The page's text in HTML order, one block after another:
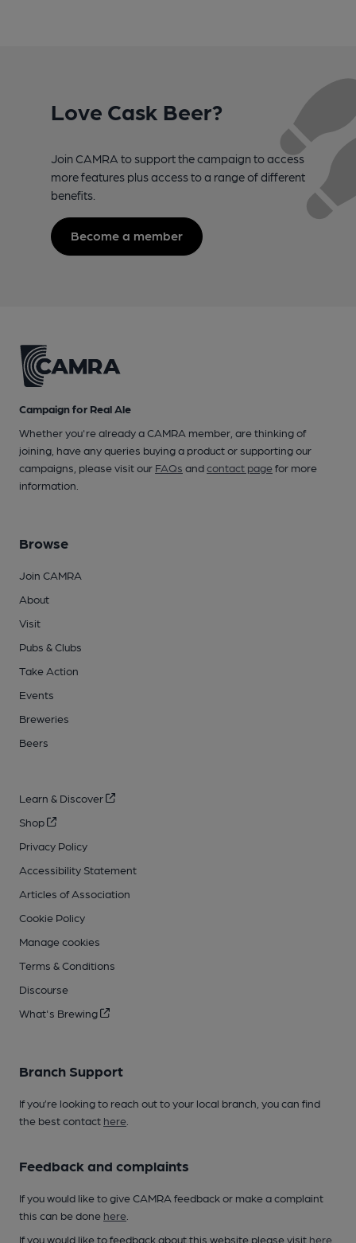
Love Cask Beer?
Join CAMRA to support the campaign to access
more features plus access to a range of different
benefits.
Become a member
Campaign for Real Ale
Whether you're already a CAMRA member, are thinking of
joining, have any queries buying a product or supporting our
campaigns, please visit our FAQs andcontact pagefor more
information.
Browse
Join CAMRA
About
Visit
Pubs & Clubs
Take Action
Events
Breweries
Beers
Learn & Discover
Shop
Privacy Policy
Accessibility Statement
Articles of Association
Cookie Policy
Manage cookies
Terms & Conditions
Discourse
What's Brewing
Branch Support
If you’re looking to reach out to your local branch, you can find
the best contact here
Feedback and complaints
If you would like to give CAMRA feedback or make a complaint
this can be done here
If you would like to feedback about this website please visit here